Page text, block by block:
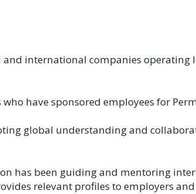
international companies operating
have sponsored employees for
global understanding and
has been guiding and mentoring
relevant profiles to employers